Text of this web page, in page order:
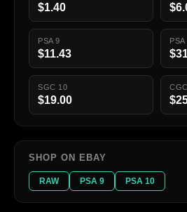
$1.40
PSA 9
$11.43
PSA
SGC 10
$19.00
SHOP ON EBAY
RAW PSA 9 PSA 10